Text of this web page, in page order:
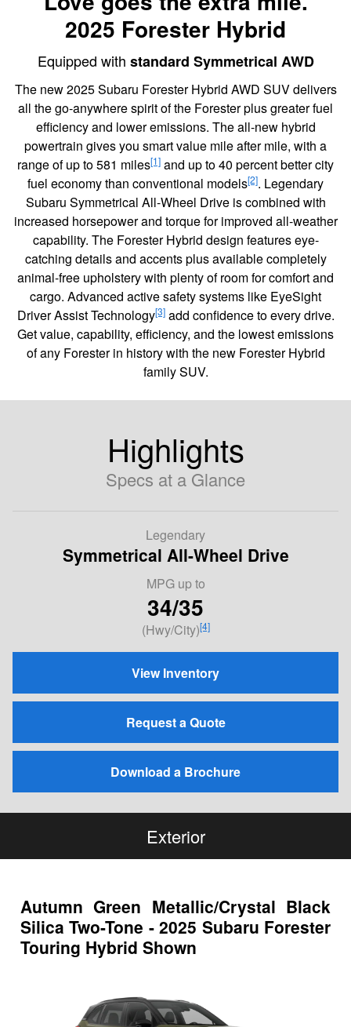
2025 Forester Hybrid
Equipped with standard Symmetrical AWD
The new 2025 Subaru Forester Hybrid AWD SUV delivers
all the go-anywhere spirit of the Forester plus greater fuel
efficiency and lower emissions. The all-new hybrid
powertrain gives you smart value mile after mile, with a
range of up to 581 miles[1] and up to 40 percent better city
fuel economy than conventional models[2]. Legendary
Subaru Symmetrical All-Wheel Drive is combined with
increased horsepower and torque for improved all-weather
capability. The Forester Hybrid design features eye-
catching details and accents plus available completely
animal-free upholstery with plenty of room for comfort and
cargo. Advanced active safety systems like EyeSight
Driver Assist Technology[3]add confidence to every drive.
Get value, capability, efficiency, and the lowest emissions
of any Forester in history with the new Forester Hybrid
family SUV.
Highlights
Specs at a Glance
Legendary
Symmetrical All-Wheel Drive
MPG up to
34/35
(Hwy/City)[4]
View Inventory
Request a Quote
Download a Brochure
Exterior
Autumn Green Metallic/Crystal Black
Silica Two-Tone - 2025 Subaru Forester
Touring Hybrid Shown